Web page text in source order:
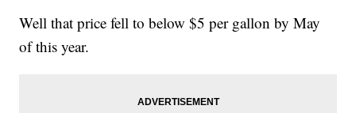
Well that price fell to below $5 per gallon by May
of this year.